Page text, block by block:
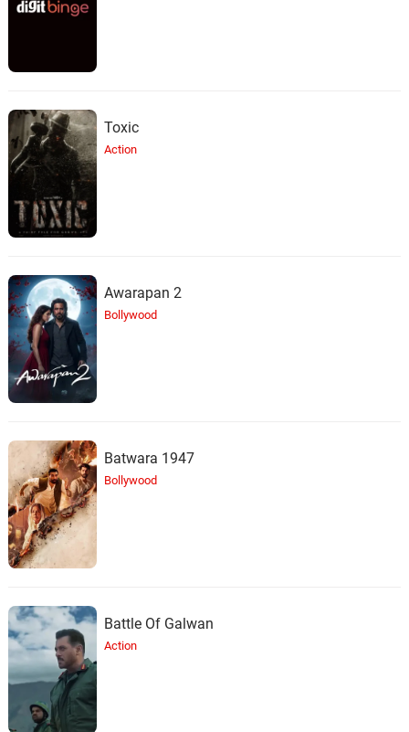
Toxic
Action
Awarapan 2
Bollywood
Batwara 1947
Bollywood
Battle Of Galwan
Action